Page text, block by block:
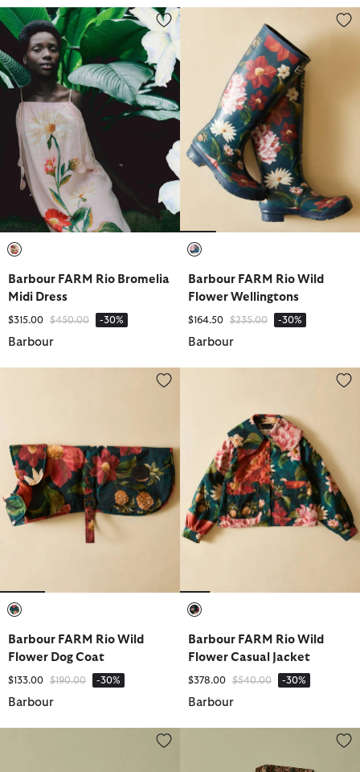
Barbour FARM Rio Bromelia Midi Dress
Barbour FARM Rio Bromelia
Midi Dress
$315.00 Price reduced from
$450.00to -30%
Barbour
Barbour FARM Rio Wild Flower
Barbour FARM Rio Wild
Flower Wellingtons
$164.50 Price reduced from
$235.00to -30%
Barbour
Barbour FARM Rio Wild Flower Dog Coat
Barbour FARM Rio Wild
Flower Dog Coat
$133.00 Price reduced from
$190.00to -30%
Barbour
Barbour FARM Rio Wild Flower
Barbour FARM Rio Wild
Flower Casual Jacket
$378.00 Price reduced from
$540.00to -30%
Barbour
Barbour FARM Rio Maria Clara Tote BagBarbour FARM Rio Alice Cap